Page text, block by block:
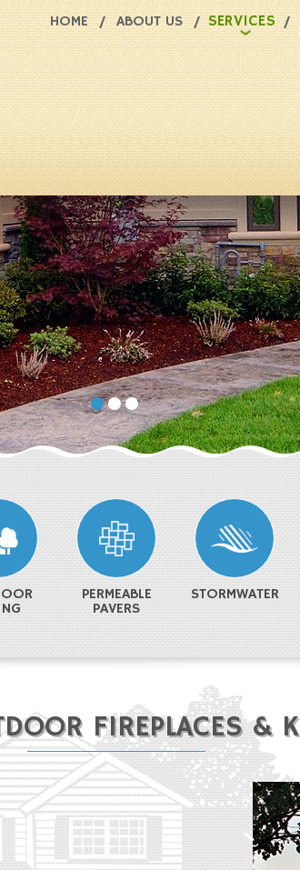
HOME ABOUT US SERVICES
PERMEABLE
PAVERS
STORMWATER
FIREPLACES &